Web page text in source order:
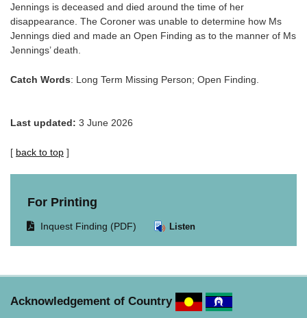
Jennings is deceased and died around the time of her
disappearance. The Coroner was unable to determine how Ms
Jennings died and made an Open Finding as to the manner of Ms
Jennings’ death.
Catch Words: Long Term Missing Person; Open Finding.
Last updated: 3 June 2026
[ back to top ]
For Printing
Opens
window.
Inquest Finding (PDF) Listen
Acknowledgement of Country